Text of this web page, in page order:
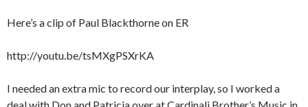
Here’s a clip of Paul Blackthorne on ER
http://youtu.be/tsMXgPSXrKA
I needed an extra mic to record our interplay, so I worked a